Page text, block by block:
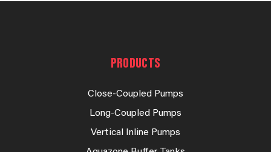
PRODUCTS
Close-Coupled Pumps
Long-Coupled Pumps
Vertical Inline Pumps